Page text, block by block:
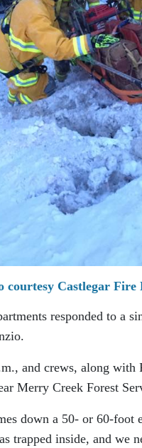
courtesy Castlegar Fire
responded to a
and crews, along
Merry Creek Forest
down a 50- or 60-foot
trapped inside, and we